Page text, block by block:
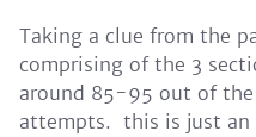
Taking a clue from the
comprising of the 3
around 85-95 out of the
attempts. this is just an